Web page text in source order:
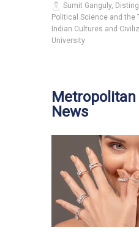
Sumit Ganguly,
Political Science and the
Indian Cultures and
University
News